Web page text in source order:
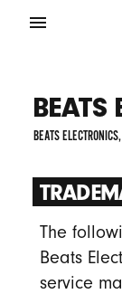
BEATS
BEATS
The
Beats
service